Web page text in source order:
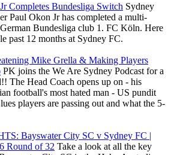
Completes Bundesliga Switch Sydney
Paul Okon Jr has completed a multi-
Bundesliga club 1. FC Köln. Here
past 12 months at Sydney FC.
Mike Grella & Making Players
PK joins the We Are Sydney Podcast for a
The Head Coach opens up on - his
football's most hated man - US pundit
players are passing out and what the 5-
Bayswater City SC v Sydney FC |
Round of 32 Take a look at all the key